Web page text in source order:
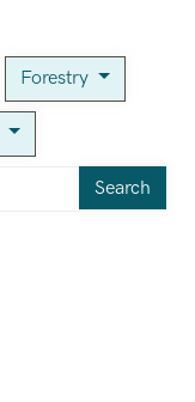
Forestry
Search